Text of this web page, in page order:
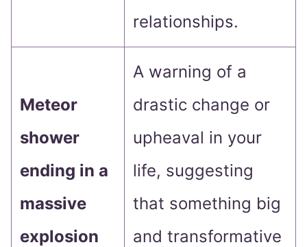
relationships.
Meteor
shower
ending in a
massive
explosion
A warning of a
drastic change or
upheaval in your
life, suggesting
that something big
and transformative